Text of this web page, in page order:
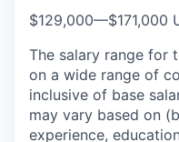
$129,000—$171,000
The salary range for
on a wide range of
inclusive of base
may vary based on
experience,